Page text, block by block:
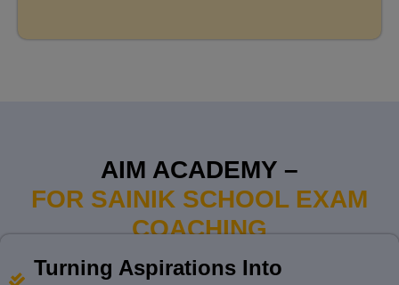
AIM ACADEMY –
FOR SAINIK SCHOOL EXAM
COACHING
Turning Aspirations Into